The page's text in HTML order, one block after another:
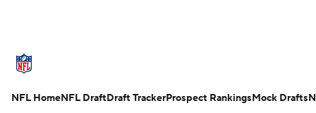
Standings Odds Props Teams
NFL HomeNFL DraftDraft TrackerProspect RankingsMock Drafts